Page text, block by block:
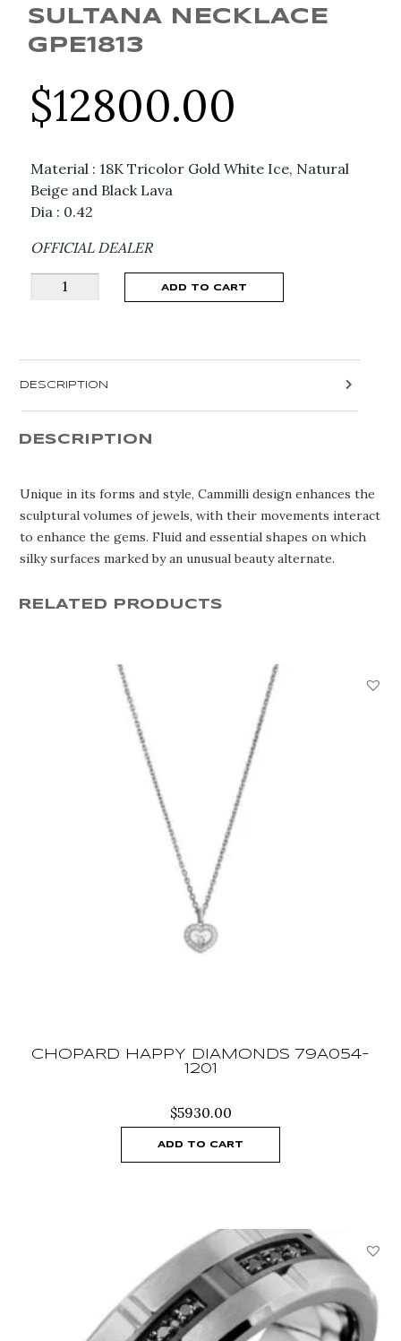
SULTANA NECKLACE
GPE1813
$12800.00
Material : 18K Tricolor Gold White Ice, Natural
Beige and Black Lava
Dia : 0.42
OFFICIAL DEALER
ANNAMARIA
CAMMILLI
quantity
ADD TO CART
DESCRIPTION
DESCRIPTION
Unique in its forms and style, Cammilli design enhances the
sculptural volumes of jewels, with their movements interact
to enhance the gems. Fluid and essential shapes on which
silky surfaces marked by an unusual beauty alternate.
RELATED PRODUCTS
CHOPARD HAPPY DIAMONDS 79A054-
1201
$5930.00
ADD TO CART